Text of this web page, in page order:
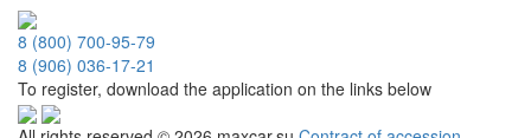
8 (800) 700-95-79
8 (906) 036-17-21
To register, download the application on the links below